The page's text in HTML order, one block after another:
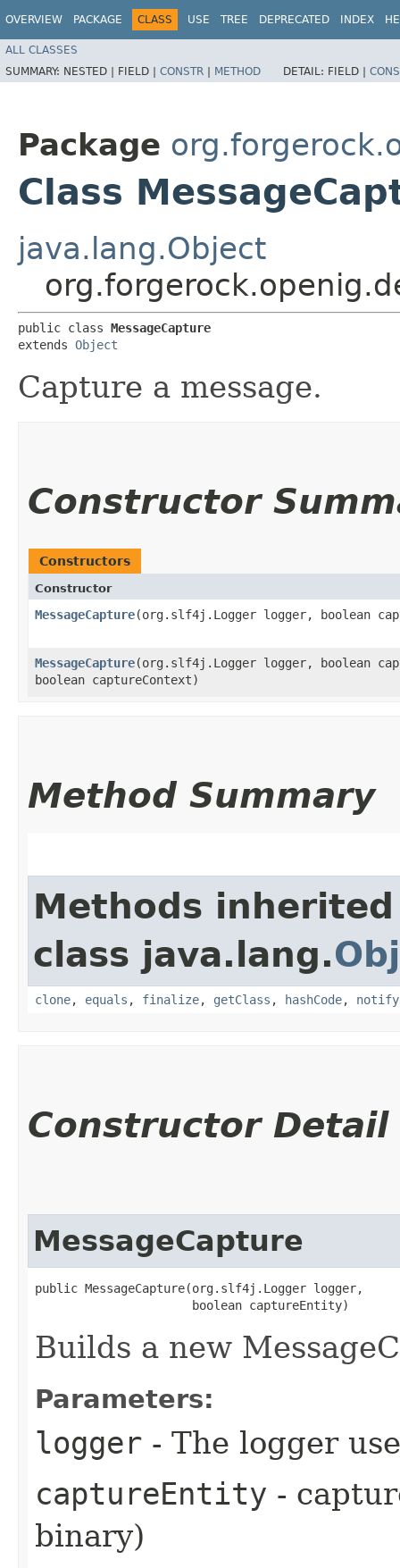
OVERVIEW PACKAGE CLASS USE TREE DEPRECATED INDEX
ALL CLASSES
SUMMARY: NESTED | FIELD | CONSTR | METHOD DETAIL: FIELD |
Package
Class
java.lang.Object
public class MessageCapture
extends Object
Capture a message.
Constructor
Constructors
Constructor
MessageCapture​(org.slf4j.Logger logger, boolean
MessageCapture​(org.slf4j.Logger logger, boolean
boolean captureContext)
Method Summary
Methods
class java.lang.
clone, equals , finalize, getClass , hashCode, notify
Constructor Detail
MessageCapture
public MessageCapture​(org.slf4j.Logger logger,
                      boolean captureEntity)
Builds a new
Parameters:
logger - The logger
captureEntity -
binary)